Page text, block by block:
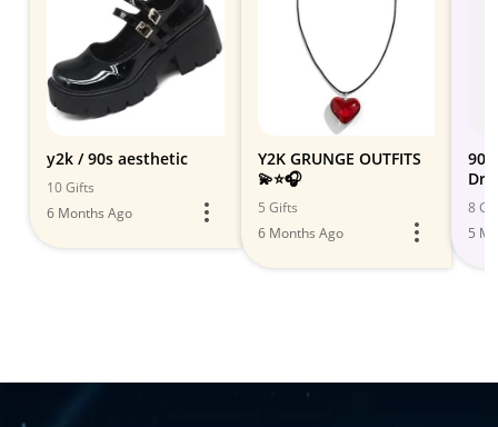
y2k / 90s aesthetic
10 Gifts
6 Months Ago
Y2K GRUNGE OUTFITS
💫⭐️🎧
5 Gifts
6 Months Ago
8
5